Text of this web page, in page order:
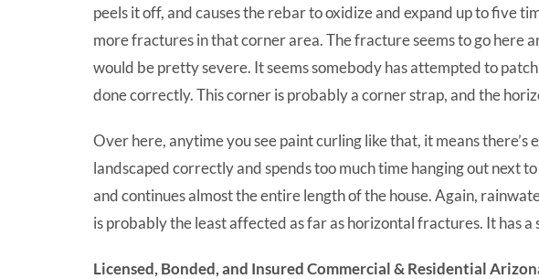
peels it off, and causes the rebar to oxidize and expand up to five
more fractures in that corner area. The fracture seems to go here
would be pretty severe. It seems somebody has attempted to
done correctly. This corner is probably a corner strap, and the
Over here, anytime you see paint curling like that, it means
landscaped correctly and spends too much time hanging out next
and continues almost the entire length of the house. Again,
is probably the least affected as far as horizontal fractures. It has
Licensed, Bonded, and Insured Commercial & Residential